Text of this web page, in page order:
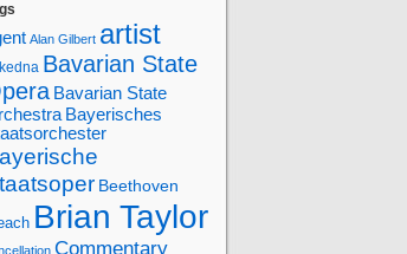
Alan Gilbert artist
Bavarian State
Bavarian State
Bayerisches
Beethoven
Brian Taylor
Commentary